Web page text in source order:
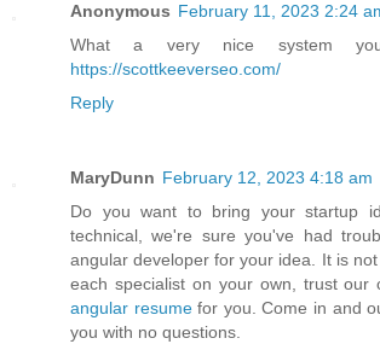
Anonymous February 11, 2023 2:24
What a very nice system
https://scottkeeverseo.com/
Reply
MaryDunn February 12, 2023 4:18 am
Do you want to bring your startup
technical, we're sure you've had
angular developer for your idea. It is
each specialist on your own, trust our
angular resumefor you. Come in and
you with no questions.